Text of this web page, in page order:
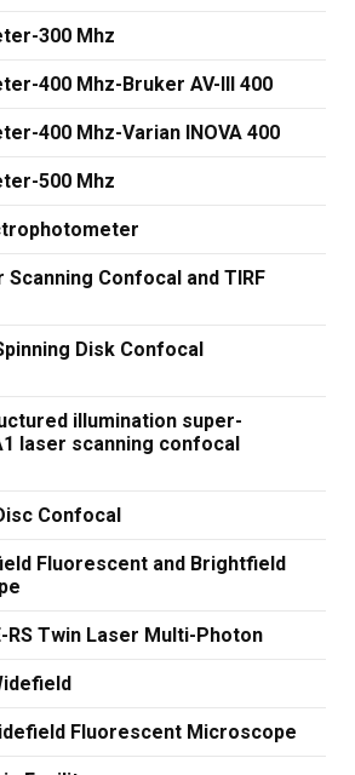
300 Mhz
400 Mhz-Bruker AV-III 400
400 Mhz-Varian INOVA 400
500 Mhz
Scanning Confocal and TIRF
Disk Confocal
illumination super-
laser scanning confocal
Confocal
Fluorescent and Brightfield
RS Twin Laser Multi-Photon
Fluorescent Microscope